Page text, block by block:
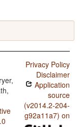
Privacy Policy
Disclaimer
Application
source
(v2014.2-204-
g92a11a7) on